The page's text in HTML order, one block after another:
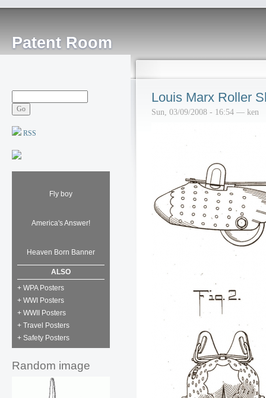
Patent Room
RSS
Fly boy
America's Answer!
Heaven Born Banner
ALSO
+ WPA Posters
+ WWI Posters
+ WWII Posters
+ Travel Posters
+ Safety Posters
Random image
Louis Marx Roller
Sun, 03/09/2008 - 16:54 — ken